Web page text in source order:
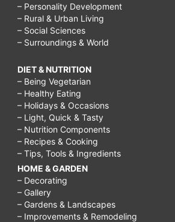
– Personality Development
– Rural & Urban Living
– Social Sciences
– Surroundings & World
DIET & NUTRITION
– Being Vegetarian
– Healthy Eating
– Holidays & Occasions
– Light, Quick & Tasty
– Nutrition Components
– Recipes & Cooking
– Tips, Tools & Ingredients
HOME & GARDEN
– Decorating
– Gallery
– Gardens & Landscapes
– Improvements & Remodeling